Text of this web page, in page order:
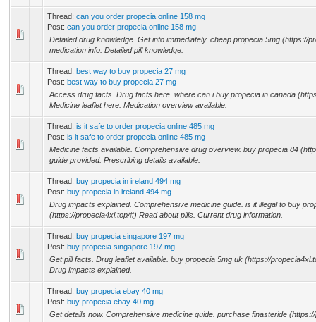
Thread: can you order propecia online 158 mg
Post: can you order propecia online 158 mg
Detailed drug knowledge. Get info immediately. cheap propecia 5mg (https://
medication info. Detailed pill knowledge.
Thread: best way to buy propecia 27 mg
Post: best way to buy propecia 27 mg
Access drug facts. Drug facts here. where can i buy propecia in canada
Medicine leaflet here. Medication overview available.
Thread: is it safe to order propecia online 485 mg
Post: is it safe to order propecia online 485 mg
Medicine facts available. Comprehensive drug overview. buy propecia 84
guide provided. Prescribing details available.
Thread: buy propecia in ireland 494 mg
Post: buy propecia in ireland 494 mg
Drug impacts explained. Comprehensive medicine guide. is it illegal to buy
(https://propecia4xl.top/#) Read about pills. Current drug information.
Thread: buy propecia singapore 197 mg
Post: buy propecia singapore 197 mg
Get pill facts. Drug leaflet available. buy propecia 5mg uk (https://
Drug impacts explained.
Thread: buy propecia ebay 40 mg
Post: buy propecia ebay 40 mg
Get details now. Comprehensive medicine guide. purchase finasteride